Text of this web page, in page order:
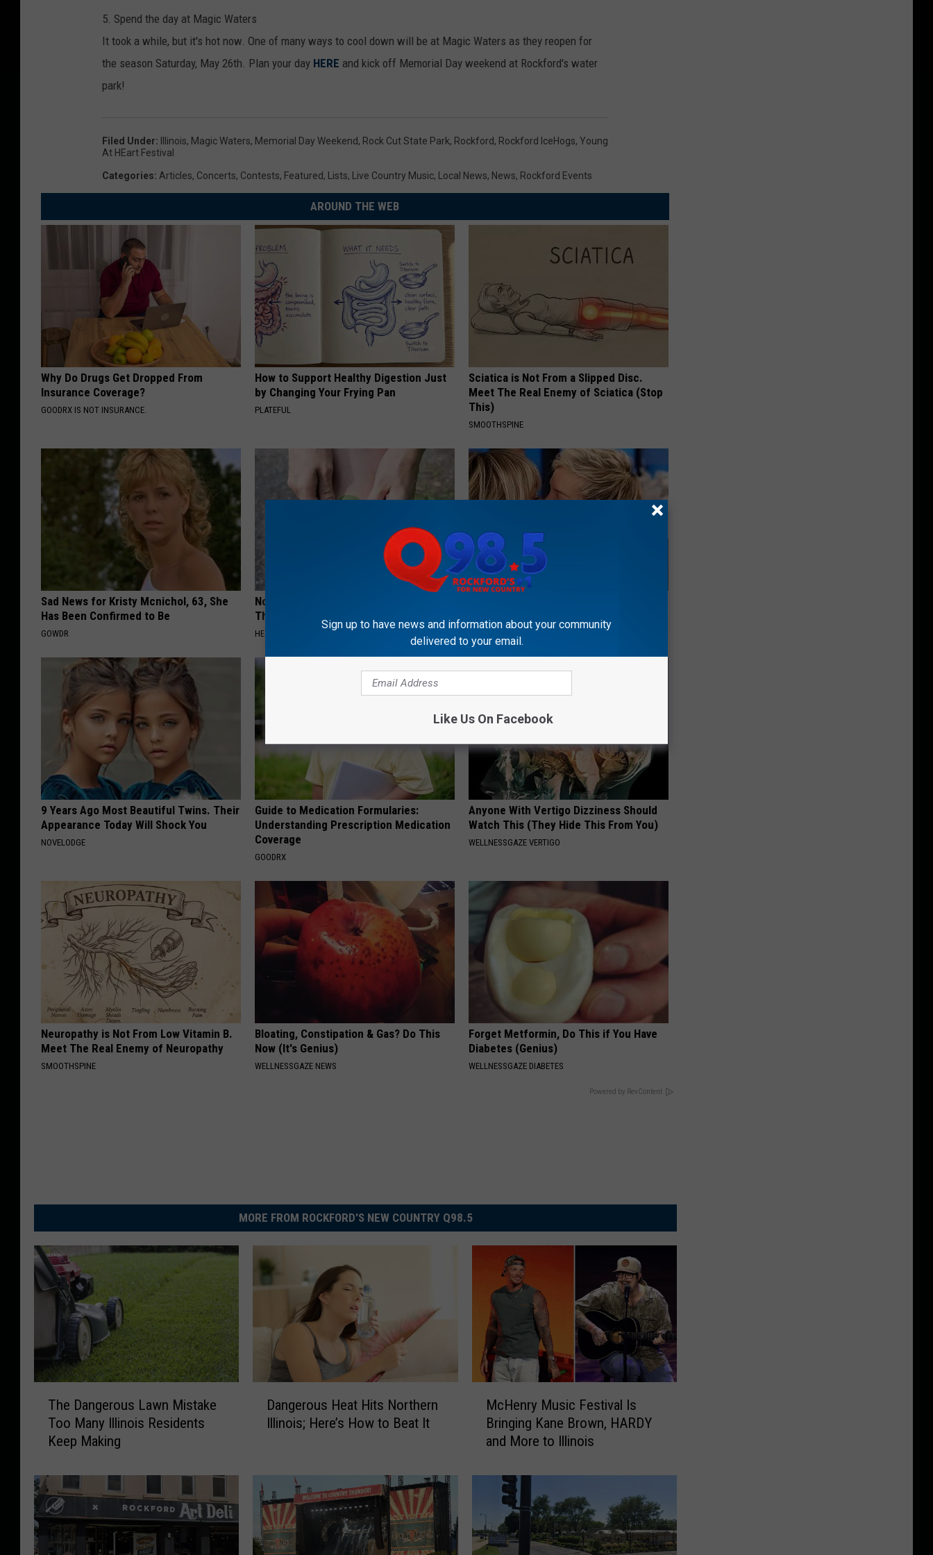
5. Spend the day at Magic Waters
It took a while, but it's hot now. One of many ways to cool down will be at Magic Waters as they reopen for
the season Saturday, May 26th. Plan your day HERE and kick off Memorial Day weekend at Rockford's water
park!
Filed Under: Illinois, Magic Waters, Memorial Day Weekend, Rock Cut State Park, Rockford, Rockford IceHogs, Young
At HEart Festival
Categories: Articles, Concerts, Contests, Featured, Lists, Live Country Music, Local News, News, Rockford Events
AROUND THE WEB
Why Do Drugs Get Dropped From
Insurance Coverage?
GOODRX IS NOT INSURANCE.
How to Support Healthy Digestion Just
by Changing Your Frying Pan
PLATEFUL
Sciatica is Not From a Slipped Disc.
Meet The Real Enemy of Sciatica (Stop
This)
SMOOTHSPINE
Sad News for Kristy Mcnichol, 63, She
Has Been Confirmed to Be
GOWDR
No More Joint Pain: Experts Swear by
This Surprising Solution
HEALTHIER LIVING TIPS
9 Years Ago Most Beautiful Twins. Their
Appearance Today Will Shock You
NOVELODGE
Guide to Medication Formularies:
Understanding Prescription Medication
Coverage
GOODRX
Anyone With Vertigo Dizziness Should
Watch This (They Hide This From You)
WELLNESSGAZE VERTIGO
Neuropathy is Not From Low Vitamin B.
Meet The Real Enemy of Neuropathy
SMOOTHSPINE
Bloating, Constipation & Gas? Do This
Now (It's Genius)
WELLNESSGAZE NEWS
Forget Metformin, Do This if You Have
Diabetes (Genius)
WELLNESSGAZE DIABETES
Powered by RevContent
MORE FROM ROCKFORD'S NEW COUNTRY Q98.5
n
g
e
r
o
The Dangerous Lawn Mistake
Too Many Illinois Residents
Keep Making
r
H
Dangerous Heat Hits Northern
Illinois; Here’s How to Beat It
r
M
u
s
McHenry Music Festival Is
Bringing Kane Brown, HARDY
and More to Illinois
Sign up to have news and information about your community
delivered to your email.
Like Us On Facebook